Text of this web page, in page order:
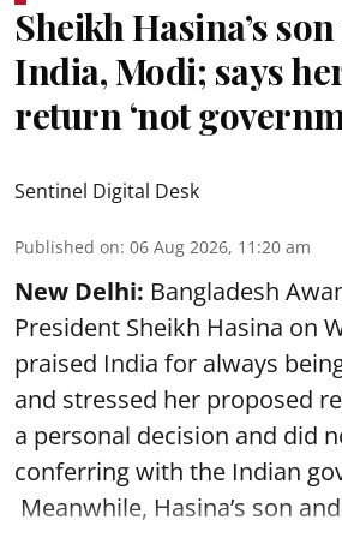
Sheikh Hasina’s
India, Modi; says
return ‘not
Sentinel Digital Desk
Published on: 06 Aug 2026, 11:20 am
New Delhi: Bangladesh
President Sheikh Hasina on
praised India for always
and stressed her proposed
a personal decision and did
conferring with the Indian
Meanwhile, Hasina’s son